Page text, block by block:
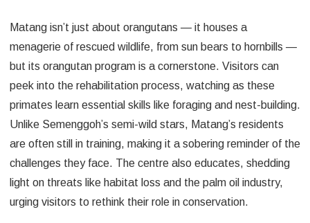
Matang isn’t just about orangutans — it houses a
menagerie of rescued wildlife, from sun bears to hornbills —
but its orangutan program is a cornerstone. Visitors can
peek into the rehabilitation process, watching as these
primates learn essential skills like foraging and nest-building.
Unlike Semenggoh’s semi-wild stars, Matang’s residents
are often still in training, making it a sobering reminder of the
challenges they face. The centre also educates, shedding
light on threats like habitat loss and the palm oil industry,
urging visitors to rethink their role in conservation.